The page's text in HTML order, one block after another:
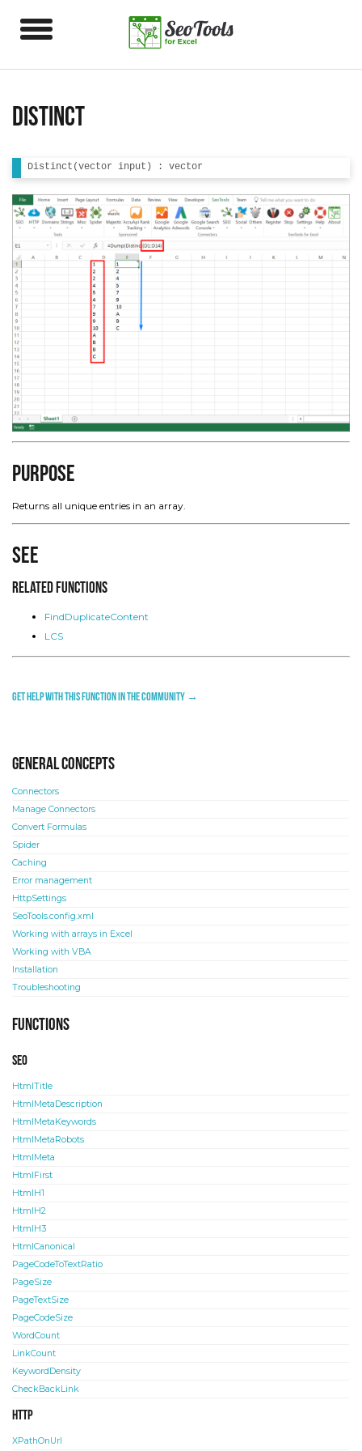
Distinct
Purpose
Returns all unique entries in an array.
See
Related Functions
FindDuplicateContent
LCS
Get help with this function in the community →
General concepts
Connectors
Manage Connectors
Convert Formulas
Spider
Caching
Error management
HttpSettings
SeoTools.config.xml
Working with arrays in Excel
Working with VBA
Installation
Troubleshooting
Functions
SEO
HtmlTitle
HtmlMetaDescription
HtmlMetaKeywords
HtmlMetaRobots
HtmlMeta
HtmlFirst
HtmlH1
HtmlH2
HtmlH3
HtmlCanonical
PageCodeToTextRatio
PageSize
PageTextSize
PageCodeSize
WordCount
LinkCount
KeywordDensity
CheckBackLink
HTTP
XPathOnUrl